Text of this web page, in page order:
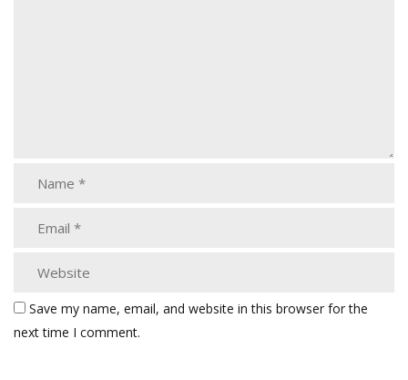
Save my name, email, and website in this browser for the
next time I comment.